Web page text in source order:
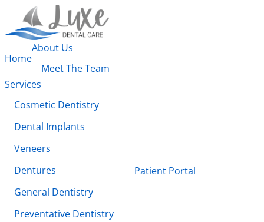
Home
About Us
Meet The Team
Services
Cosmetic Dentistry
Dental Implants
Veneers
Dentures
General Dentistry
Preventative Dentistry
Patient Portal